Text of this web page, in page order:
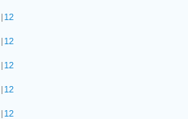
| 12
| 12
| 12
| 12
| 12